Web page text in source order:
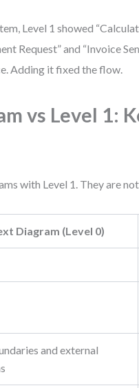
Level 1 showed
Request” and “Invoice
Adding it fixed the flow.
vs Level 1:
with Level 1. They are
Diagram (Level 0)
and external